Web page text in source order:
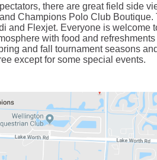
there are great field side
Champions Polo Club Boutique.
and Flexjet. Everyone is welcome
with food and
and fall tournament seasons
except for some special events.